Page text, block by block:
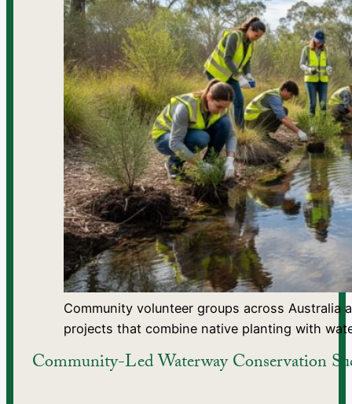
Community volunteer groups across
projects that combine native planting with
Community-Led Waterway Conservation